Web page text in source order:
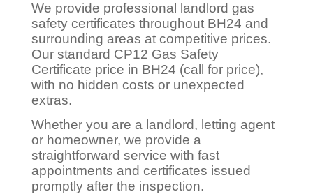
We provide professional landlord gas
safety certificates throughout BH24 and
surrounding areas at competitive prices.
Our standard CP12 Gas Safety
Certificate price in BH24 (call for price),
with no hidden costs or unexpected
extras.
Whether you are a landlord, letting agent
or homeowner, we provide a
straightforward service with fast
appointments and certificates issued
promptly after the inspection.